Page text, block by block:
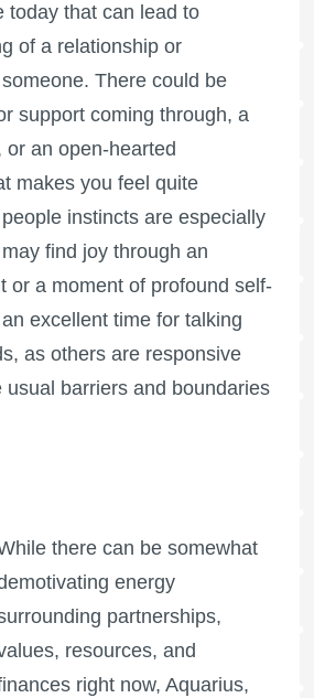
today that can lead to
of a relationship or
There could be
support coming through, a
an open-hearted
makes you feel quite
instincts are especially
find joy through an
or a moment of profound self-
excellent time for talking
as others are responsive
usual barriers and boundaries
there can be somewhat
energy
partnerships,
resources, and
right now, Aquarius,